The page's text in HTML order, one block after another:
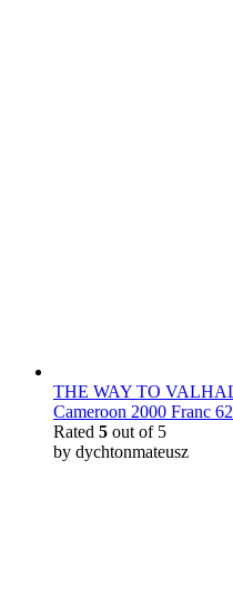
THE WAY TO
Cameroon 2000 Franc
Rated 5 out of 5
by dychtonmateusz